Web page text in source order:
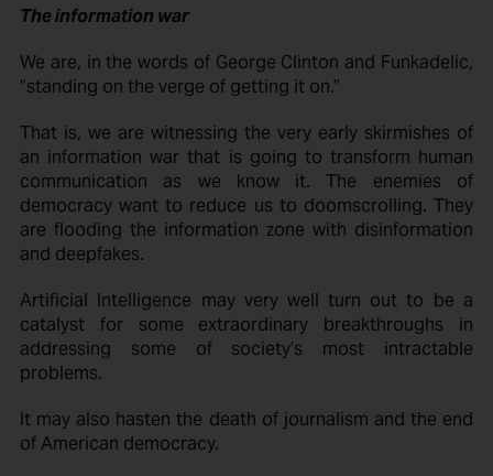
The information war
We are, in the words of George Clinton and Funkadelic,
“standing on the verge of getting it on.”
That is, we are witnessing the very early skirmishes of
an information war that is going to transform human
communication as we know it. The enemies of
democracy want to reduce us to doomscrolling. They
are flooding the information zone with disinformation
and deepfakes.
Artificial Intelligence may very well turn out to be a
catalyst for some extraordinary breakthroughs in
addressing some of society’s most intractable
problems.
It may also hasten the death of journalism and the end
of American democracy.